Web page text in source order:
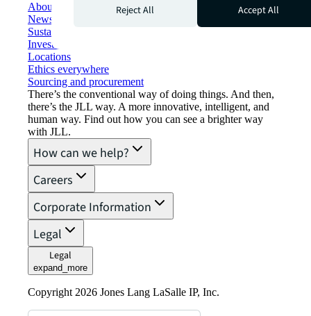
About JLL
Newsroom
Sustainability at JLL
Investor relations
Locations
Ethics everywhere
Sourcing and procurement
There’s the conventional way of doing things. And then,
there’s the JLL way. A more innovative, intelligent, and
human way. Find out how you can see a brighter way
with JLL.
How can we help?
Careers
Corporate Information
Legal
Legal
expand_more
Copyright 2026 Jones Lang LaSalle IP, Inc.
Reject All
Accept All